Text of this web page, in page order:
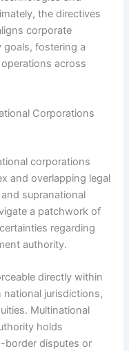
the directives
corporate
goals, fostering a
across
Corporations
corporations
and overlapping legal
supranational
a patchwork of
regarding
authority.
directly within
jurisdictions,
Multinational
holds
border disputes or